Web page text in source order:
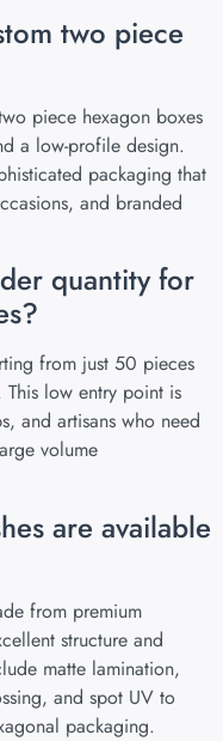
two piece
piece hexagon boxes
a low-profile design.
packaging that
and branded
quantity for
from just 50 pieces
low entry point is
and artisans who need
volume
are available
from premium
structure and
matte lamination,
and spot UV to
packaging.